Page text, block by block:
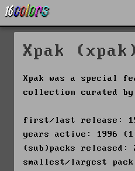
Xpak (xpak)
Xpak was a special
collection curated by
first/last release:
years active: 1996
(sub)packs released:
smallest/largest